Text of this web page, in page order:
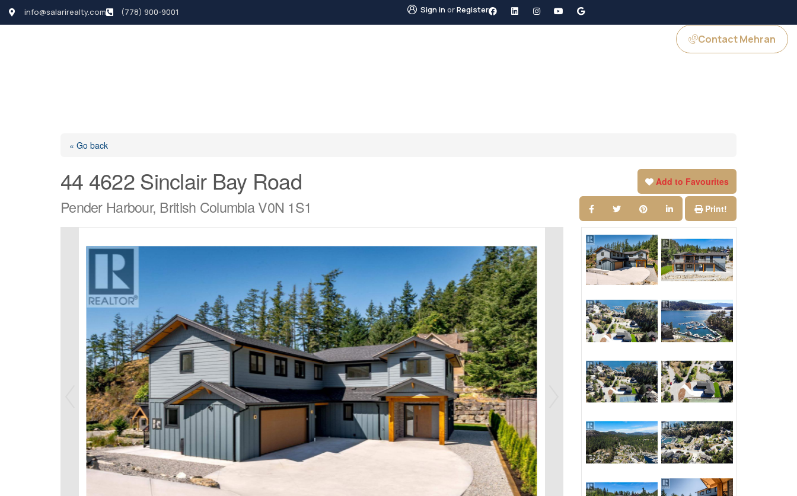
info@salarirealty.com (778) 900-9001 Sign inorRegister
Contact Mehran
« Go back
44 4622 Sinclair Bay Road
Pender Harbour, British Columbia V0N 1S1
Add to Favourites
Print!